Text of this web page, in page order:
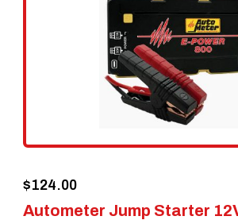
Autometer Jump Starter
$124.00